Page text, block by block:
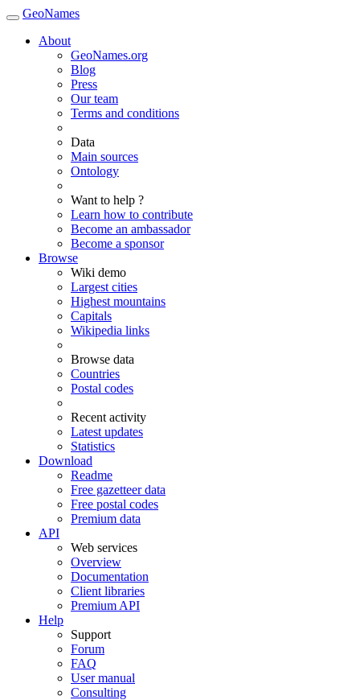
GeoNames
About
GeoNames.org
Blog
Press
Our team
Terms and conditions
Data
Main sources
Ontology
Want to help ?
Learn how to contribute
Become an ambassador
Become a sponsor
Browse
Wiki demo
Largest cities
Highest mountains
Capitals
Wikipedia links
Browse data
Countries
Postal codes
Recent activity
Latest updates
Statistics
Download
Readme
Free gazetteer data
Free postal codes
Premium data
API
Web services
Overview
Documentation
Client libraries
Premium API
Help
Support
Forum
FAQ
User manual
Consulting